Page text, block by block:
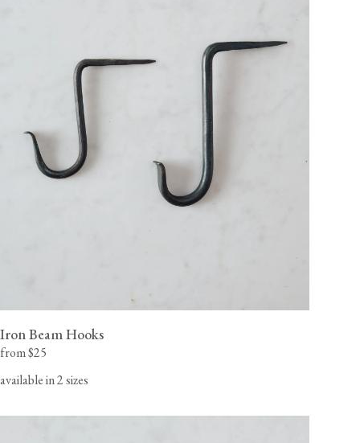
Iron Beam Hooks
from $25
available in 2 sizes